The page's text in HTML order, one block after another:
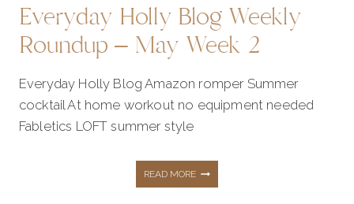
Everyday Holly Blog Weekly
Roundup – May Week 2
Everyday Holly Blog Amazon romper Summer
cocktail At home workout no equipment needed
Fabletics LOFT summer style
READ MOREEVERYDAY